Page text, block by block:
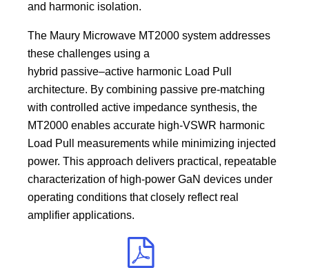
and harmonic isolation.
The Maury Microwave MT2000 system addresses
these challenges using a
hybrid passive–active harmonic Load Pull
architecture. By combining passive pre‑matching
with controlled active impedance synthesis, the
MT2000 enables accurate high‑VSWR harmonic
Load Pull measurements while minimizing injected
power. This approach delivers practical, repeatable
characterization of high‑power GaN devices under
operating conditions that closely reflect real
amplifier applications.